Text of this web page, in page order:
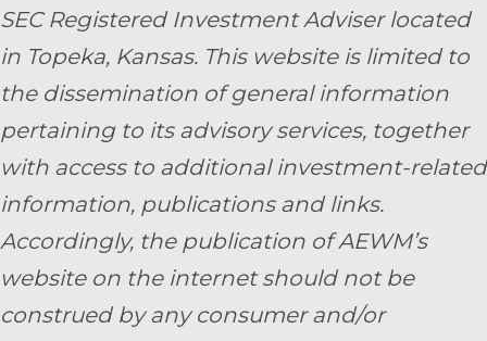
SEC Registered Investment Adviser located
in Topeka, Kansas. This website is limited to
the dissemination of general information
pertaining to its advisory services, together
with access to additional investment-related
information, publications and links.
Accordingly, the publication of AEWM’s
website on the internet should not be
construed by any consumer and/or